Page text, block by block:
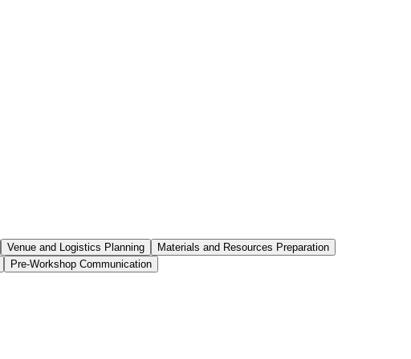
Venue and Logistics Planning
Materials and Resources Preparation
Pre-Workshop Communication